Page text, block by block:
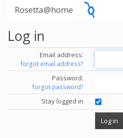
Rosetta@home
Log in
Email address:
forgot email address?
Password:
forgot password?
Stay logged in